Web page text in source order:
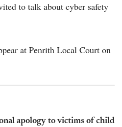
to talk about cyber safety
at Penrith Local Court on
apology to victims of child